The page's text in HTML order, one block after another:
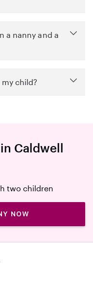
a nanny and a
child?
Caldwell
NOW